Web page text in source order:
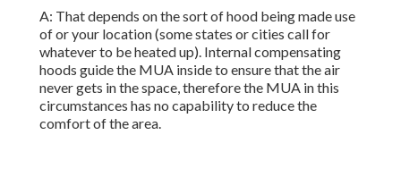
A: That depends on the sort of hood being made use
of or your location (some states or cities call for
whatever to be heated up). Internal compensating
hoods guide the MUA inside to ensure that the air
never gets in the space, therefore the MUA in this
circumstances has no capability to reduce the
comfort of the area.